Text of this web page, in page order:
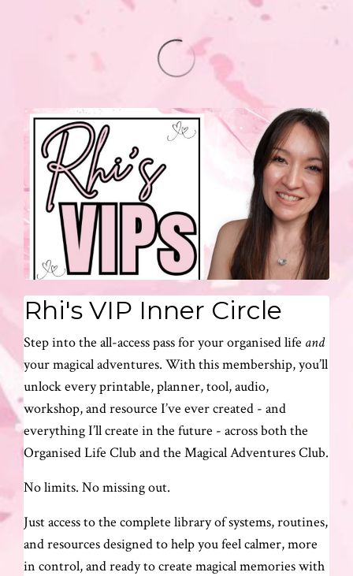
Rhi's VIP Inner Circle
Step into the all-access pass for your organised life and
your magical adventures. With this membership, you’ll
unlock every printable, planner, tool, audio,
workshop, and resource I’ve ever created - and
everything I’ll create in the future - across both the
Organised Life Club and the Magical Adventures Club.
No limits. No missing out.
Just access to the complete library of systems, routines,
and resources designed to help you feel calmer, more
in control, and ready to create magical memories with